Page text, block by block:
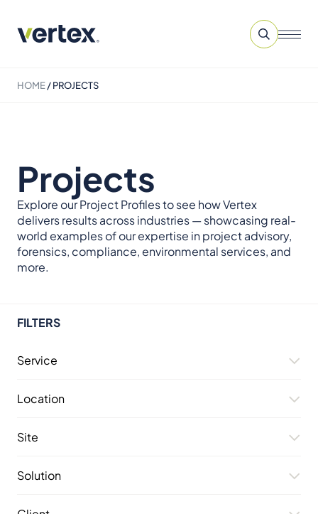
HOME/PROJECTS
Projects
Explore our Project Profiles to see how Vertex
delivers results across industries — showcasing real-
world examples of our expertise in project advisory,
forensics, compliance, environmental services, and
more.
FILTERS
Service
Location
Site
Solution